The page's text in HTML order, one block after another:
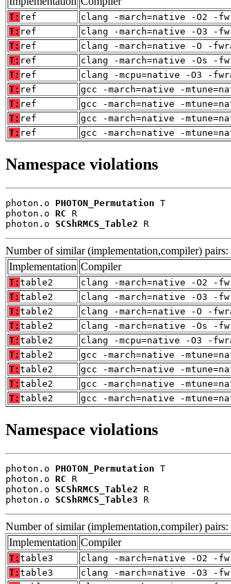
T: ref
clang -march=native -O2 -
T: ref
clang -march=native -O3 -
T: ref
clang -march=native -O -
T: ref
clang -march=native -Os -
T: ref
clang -mcpu=native -O3 -
T: ref
gcc -march=native -
T: ref
gcc -march=native -
T: ref
gcc -march=native -
T: ref gcc -march=native -
Namespace violations
photon.o PHOTON_Permutation T
photon.o RC R
photon.o SCShRMCS_Table2 R
Number of similar (implementation,compiler) pairs:
Implementation Compiler
T: table2
clang -march=native -O2 -
T: table2
clang -march=native -O3 -
T: table2
clang -march=native -O -
T: table2
clang -march=native -Os -
T: table2
clang -mcpu=native -O3 -
T: table2
gcc -march=native -
T: table2
gcc -march=native -
T: table2
gcc -march=native -
T: table2 gcc -march=native -
Namespace violations
photon.o PHOTON_Permutation T
photon.o RC R
photon.o SCShRMCS_Table2 R
photon.o SCShRMCS_Table3 R
Number of similar (implementation,compiler) pairs:
Implementation Compiler
T: table3
clang -march=native -O2 -
T: table3
clang -march=native -O3 -